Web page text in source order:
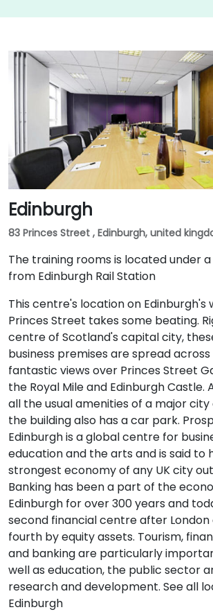
Edinburgh
83 Princes Street , Edinburgh, united
The training rooms is located under
from Edinburgh Rail Station
This centre's location on
Princes Street takes some beating.
centre of Scotland's capital city,
business premises are spread
fantastic views over Princes Street
the Royal Mile and Edinburgh Castle.
all the usual amenities of a major
the building also has a car park.
Edinburgh is a global centre for
education and the arts and is said to
strongest economy of any UK city
Banking has been a part of the
Edinburgh for over 300 years and
second financial centre after London
fourth by equity assets. Tourism,
and banking are particularly
well as education, the public sector
research and development. See all
Edinburgh